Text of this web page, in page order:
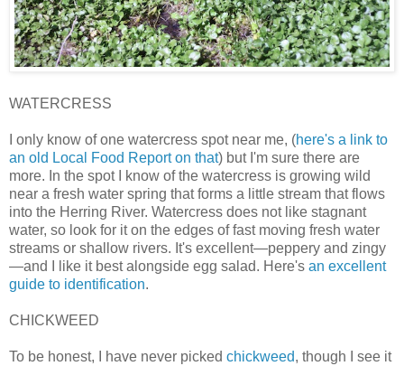
WATERCRESS
I only know of one watercress spot near me, (here's a link to
an old Local Food Report on that) but I'm sure there are
more. In the spot I know of the watercress is growing wild
near a fresh water spring that forms a little stream that flows
into the Herring River. Watercress does not like stagnant
water, so look for it on the edges of fast moving fresh water
streams or shallow rivers. It's excellent—peppery and zingy
—and I like it best alongside egg salad. Here's an excellent
guide to identification.
CHICKWEED
To be honest, I have never picked chickweed, though I see it